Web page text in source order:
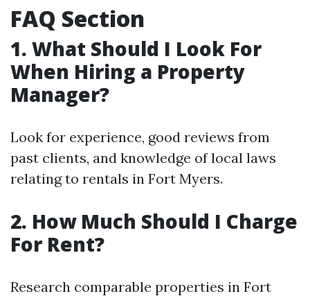
FAQ Section
1. What Should I Look For
When Hiring a Property
Manager?
Look for experience, good reviews from
past clients, and knowledge of local laws
relating to rentals in Fort Myers.
2. How Much Should I Charge
For Rent?
Research comparable properties in Fort